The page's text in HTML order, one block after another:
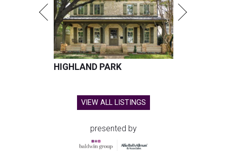
HIGHLAND PARK
VIEW ALL LISTINGS
presented by